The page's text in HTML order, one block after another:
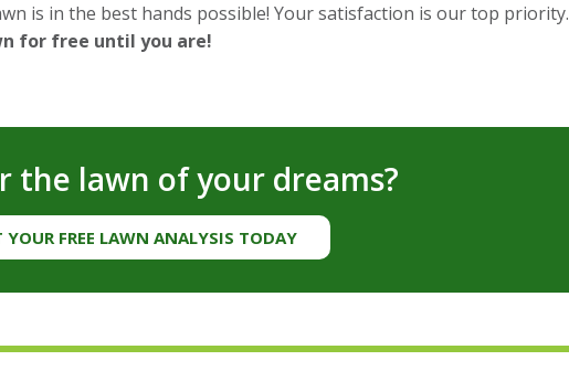
is in the best hands possible! Your satisfaction is our top priority.
for free until you are!
the lawn of your dreams?
YOUR FREE LAWN ANALYSIS TODAY